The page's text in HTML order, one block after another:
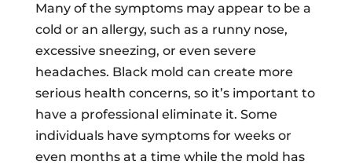
Many of the symptoms may appear to be a
cold or an allergy, such as a runny nose,
excessive sneezing, or even severe
headaches. Black mold can create more
serious health concerns, so it’s important to
have a professional eliminate it. Some
individuals have symptoms for weeks or
even months at a time while the mold has